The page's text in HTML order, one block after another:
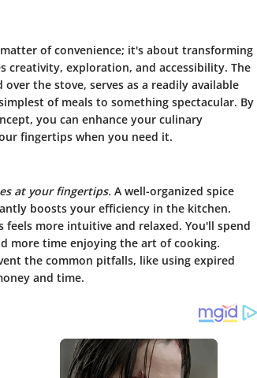
of convenience; it's about transforming
exploration, and accessibility. The
the stove, serves as a readily available
of meals to something spectacular. By
you can enhance your culinary
fingertips when you need it.
at your fingertips. A well-organized spice
boosts your efficiency in the kitchen.
feels more intuitive and relaxed. You'll spend
more time enjoying the art of cooking.
the common pitfalls, like using expired
and time.